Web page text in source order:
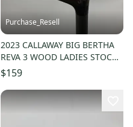
Purchase_Resell
2023 CALLAWAY BIG BERTHA
REVA 3 WOOD LADIES STOCK
$159